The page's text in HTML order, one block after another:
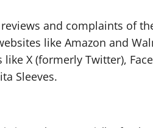
and complaints of
like Amazon and
X (formerly Twitter),
Sleeves.